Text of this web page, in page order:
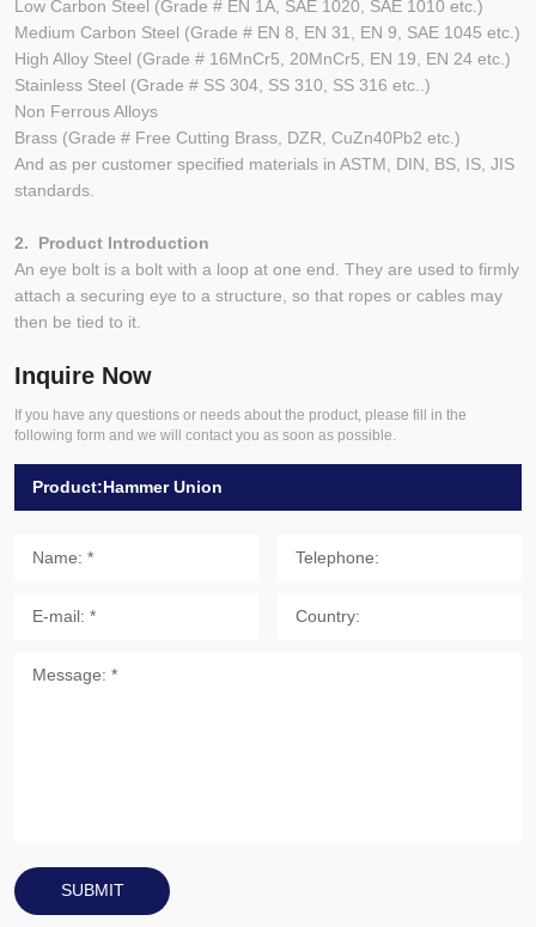
Low Carbon Steel (Grade # EN 1A, SAE 1020, SAE 1010 etc.)
Medium Carbon Steel (Grade # EN 8, EN 31, EN 9, SAE 1045 etc.)
High Alloy Steel (Grade # 16MnCr5, 20MnCr5, EN 19, EN 24 etc.)
Stainless Steel (Grade # SS 304, SS 310, SS 316 etc..)
Non Ferrous Alloys
Brass (Grade # Free Cutting Brass, DZR, CuZn40Pb2 etc.)
And as per customer specified materials in ASTM, DIN, BS, IS, JIS
standards.
2. Product Introduction
An eye bolt is a bolt with a loop at one end. They are used to firmly
attach a securing eye to a structure, so that ropes or cables may
then be tied to it.
Inquire Now
If you have any questions or needs about the product, please fill in the
following form and we will contact you as soon as possible.
SUBMIT